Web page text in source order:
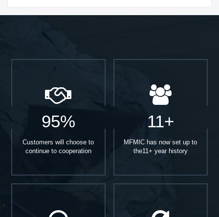
95%
Customers will choose to
continue to cooperation
11+
MFMIC has now set up to
the11+ year history